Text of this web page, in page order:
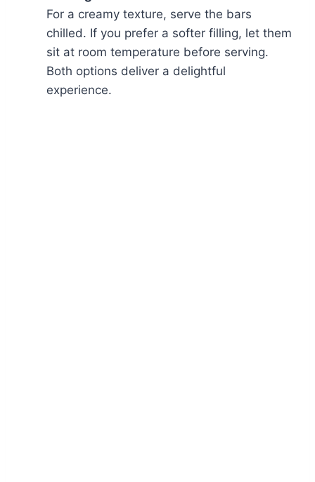
For a creamy texture, serve the bars
chilled. If you prefer a softer filling, let them
sit at room temperature before serving.
Both options deliver a delightful
experience.